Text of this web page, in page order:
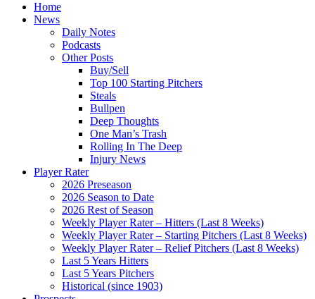
Home
News
Daily Notes
Podcasts
Other Posts
Buy/Sell
Top 100 Starting Pitchers
Steals
Bullpen
Deep Thoughts
One Man’s Trash
Rolling In The Deep
Injury News
Player Rater
2026 Preseason
2026 Season to Date
2026 Rest of Season
Weekly Player Rater – Hitters (Last 8 Weeks)
Weekly Player Rater – Starting Pitchers (Last 8 Weeks)
Weekly Player Rater – Relief Pitchers (Last 8 Weeks)
Last 5 Years Hitters
Last 5 Years Pitchers
Historical (since 1903)